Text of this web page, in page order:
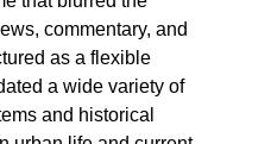
commentary, and
as a flexible
a wide variety of
and historical